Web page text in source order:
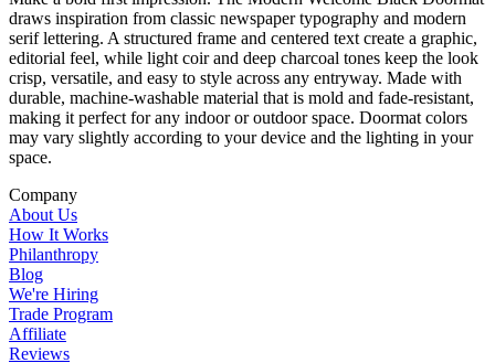
draws inspiration from classic newspaper typography and modern
serif lettering. A structured frame and centered text create a graphic,
editorial feel, while light coir and deep charcoal tones keep the look
crisp, versatile, and easy to style across any entryway. Made with
durable, machine-washable material that is mold and fade-resistant,
making it perfect for any indoor or outdoor space. Doormat colors
may vary slightly according to your device and the lighting in your
space.
Company
About Us
How It Works
Philanthropy
Blog
We're Hiring
Trade Program
Affiliate
Reviews